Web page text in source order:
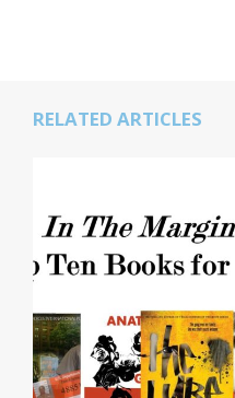
RELATED ARTICLES